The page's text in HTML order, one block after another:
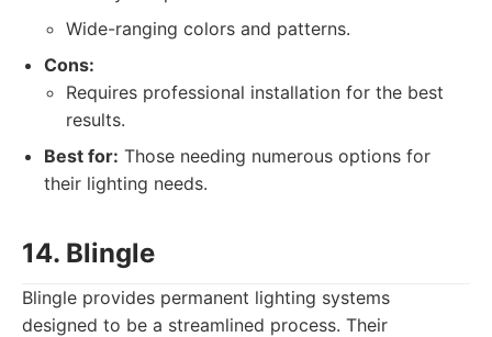
Wide-ranging colors and patterns.
Cons:
Requires professional installation for the best
results.
Best for: Those needing numerous options for
their lighting needs.
14. Blingle
Blingle provides permanent lighting systems
designed to be a streamlined process. Their